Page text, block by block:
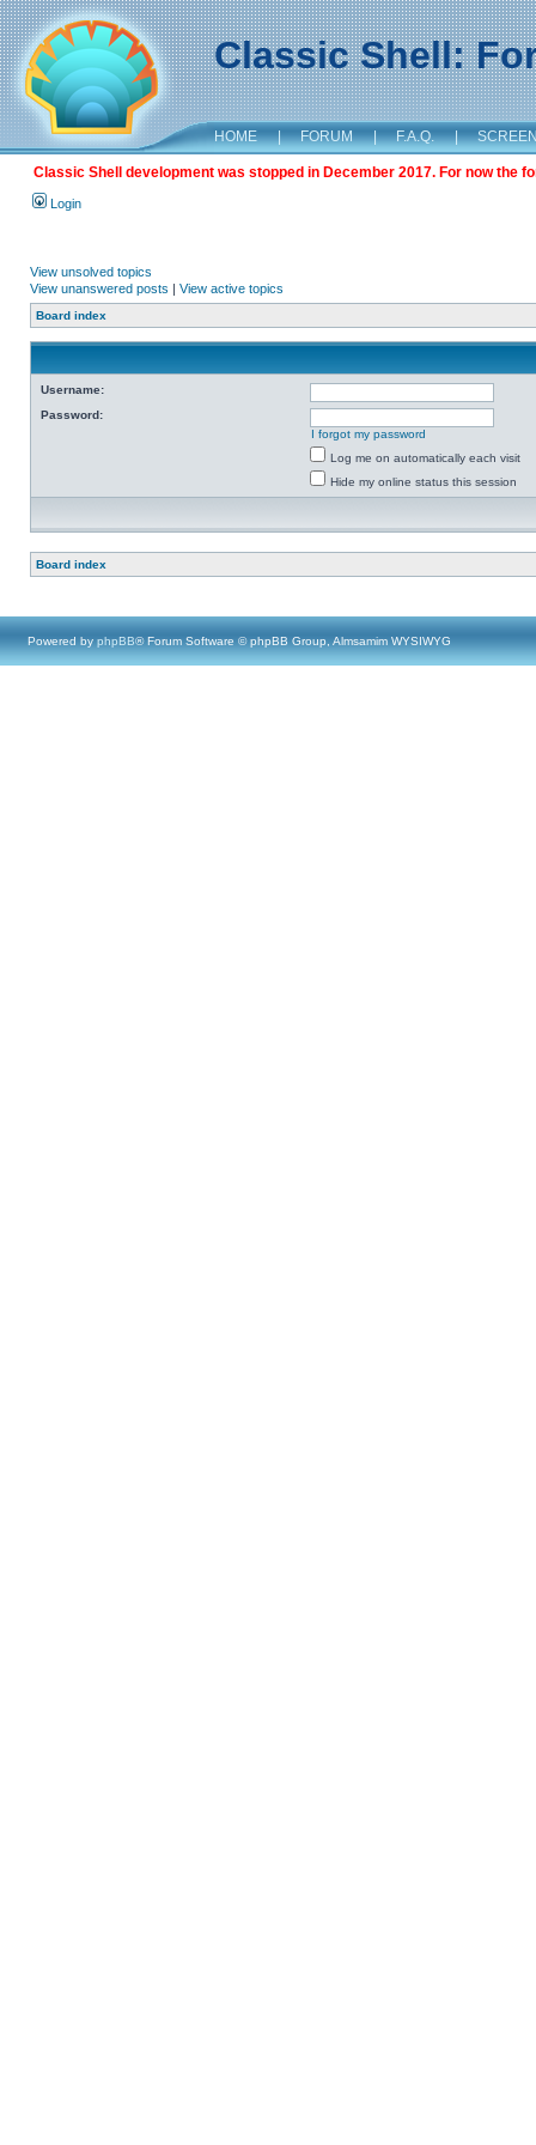
Classic Shell:
HOME | FORUM | F.A.Q. |
Classic Shell development was stopped in December 2017. For now the
Login
View unsolved topics
View unanswered posts | View active topics
Board index
Username:
Password:
I forgot my password
Log me on automatically each visit
Hide my online status this session
Board index
Powered by phpBB® Forum Software © phpBB Group, Almsamim WYSIWYG